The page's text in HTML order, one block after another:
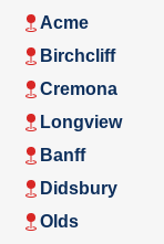
Acme
Birchcliff
Cremona
Longview
Banff
Didsbury
Olds